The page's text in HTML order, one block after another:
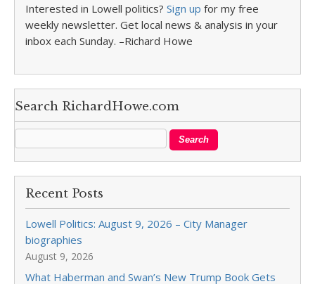
Interested in Lowell politics? Sign up for my free
weekly newsletter. Get local news & analysis in your
inbox each Sunday. –Richard Howe
Search RichardHowe.com
Recent Posts
Lowell Politics: August 9, 2026 – City Manager
biographies
August 9, 2026
What Haberman and Swan’s New Trump Book Gets